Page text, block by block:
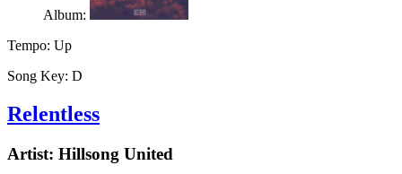
Album:
Tempo: Up
Song Key: D
Relentless
Artist: Hillsong United